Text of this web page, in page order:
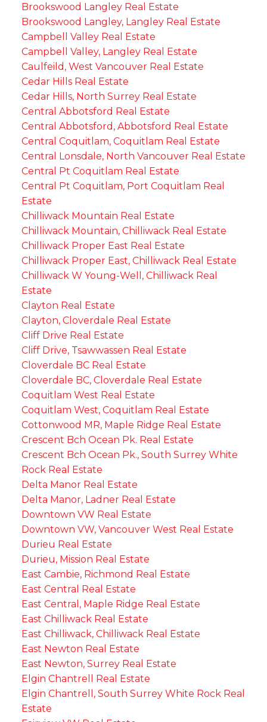
Brookswood Langley Real Estate
Brookswood Langley, Langley Real Estate
Campbell Valley Real Estate
Campbell Valley, Langley Real Estate
Caulfeild, West Vancouver Real Estate
Cedar Hills Real Estate
Cedar Hills, North Surrey Real Estate
Central Abbotsford Real Estate
Central Abbotsford, Abbotsford Real Estate
Central Coquitlam, Coquitlam Real Estate
Central Lonsdale, North Vancouver Real Estate
Central Pt Coquitlam Real Estate
Central Pt Coquitlam, Port Coquitlam Real
Estate
Chilliwack Mountain Real Estate
Chilliwack Mountain, Chilliwack Real Estate
Chilliwack Proper East Real Estate
Chilliwack Proper East, Chilliwack Real Estate
Chilliwack W Young-Well, Chilliwack Real
Estate
Clayton Real Estate
Clayton, Cloverdale Real Estate
Cliff Drive Real Estate
Cliff Drive, Tsawwassen Real Estate
Cloverdale BC Real Estate
Cloverdale BC, Cloverdale Real Estate
Coquitlam West Real Estate
Coquitlam West, Coquitlam Real Estate
Cottonwood MR, Maple Ridge Real Estate
Crescent Bch Ocean Pk. Real Estate
Crescent Bch Ocean Pk., South Surrey White
Rock Real Estate
Delta Manor Real Estate
Delta Manor, Ladner Real Estate
Downtown VW Real Estate
Downtown VW, Vancouver West Real Estate
Durieu Real Estate
Durieu, Mission Real Estate
East Cambie, Richmond Real Estate
East Central Real Estate
East Central, Maple Ridge Real Estate
East Chilliwack Real Estate
East Chilliwack, Chilliwack Real Estate
East Newton Real Estate
East Newton, Surrey Real Estate
Elgin Chantrell Real Estate
Elgin Chantrell, South Surrey White Rock Real
Estate